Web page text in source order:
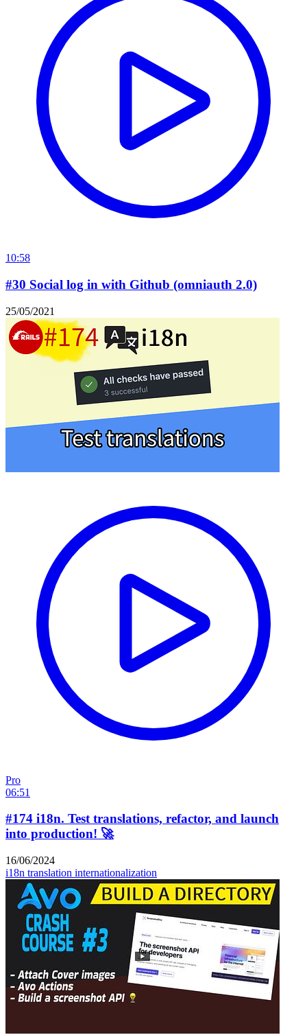
10:58
#30 Social log in with Github (omniauth 2.0)
25/05/2021
Pro
06:51
#174 i18n. Test translations, refactor, and launch
into production! 🚀
16/06/2024
i18n translation internationalization